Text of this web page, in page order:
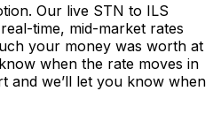
Our live STN to ILS
time, mid-market rates
your money was worth at
when the rate moves in
and we’ll let you know when